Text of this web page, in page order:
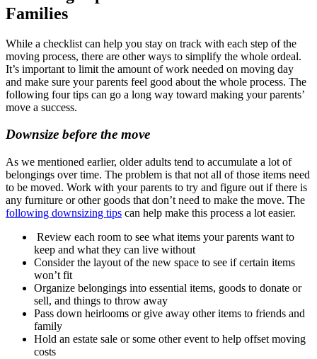
Families
While a checklist can help you stay on track with each step of the
moving process, there are other ways to simplify the whole ordeal.
It’s important to limit the amount of work needed on moving day
and make sure your parents feel good about the whole process. The
following four tips can go a long way toward making your parents’
move a success.
Downsize before the move
As we mentioned earlier, older adults tend to accumulate a lot of
belongings over time. The problem is that not all of those items need
to be moved. Work with your parents to try and figure out if there is
any furniture or other goods that don’t need to make the move. The
following downsizing tips can help make this process a lot easier.
Review each room to see what items your parents want to
keep and what they can live without
Consider the layout of the new space to see if certain items
won’t fit
Organize belongings into essential items, goods to donate or
sell, and things to throw away
Pass down heirlooms or give away other items to friends and
family
Hold an estate sale or some other event to help offset moving
costs